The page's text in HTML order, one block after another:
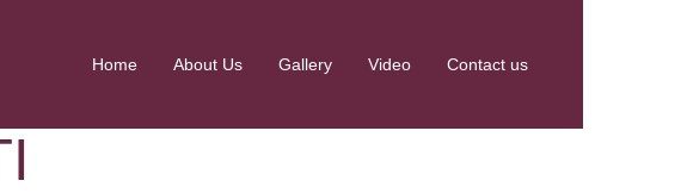
Home About Us Gallery Video Contact us